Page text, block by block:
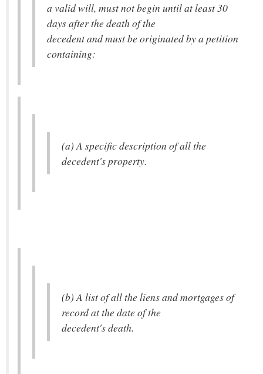
a valid will, must not begin until at least 30
days after the death of the
decedent and must be originated by a petition
containing:
(a) A specific description of all the
decedent's property.
(b) A list of all the liens and mortgages of
record at the date of the
decedent's death.